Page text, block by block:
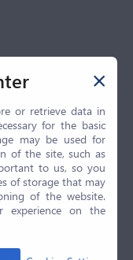
or retrieve data in
for the basic
may be used for
of the site, such as
to us, so you
of storage that may
of the website.
experience on the